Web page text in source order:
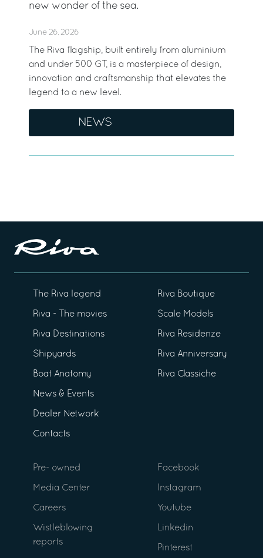
new wonder of the sea.
June 26, 2026
The Riva flagship, built entirely from aluminium
and under 500 GT, is a masterpiece of design,
innovation and craftsmanship that elevates the
legend to a new level.
NEWS
The Riva legend
Riva - The movies
Riva Destinations
Shipyards
Boat Anatomy
News & Events
Dealer Network
Contacts
Riva Boutique
Scale Models
Riva Residenze
Riva Anniversary
Riva Classiche
Pre- owned
Media Center
Careers
Wistleblowing
reports
Facebook
Instagram
Youtube
Linkedin
Pinterest